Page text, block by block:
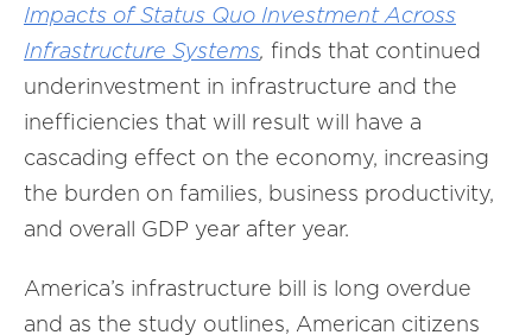
Impacts of Status Quo Investment Across
Infrastructure Systems, finds that continued
underinvestment in infrastructure and the
inefficiencies that will result will have a
cascading effect on the economy, increasing
the burden on families, business productivity,
and overall GDP year after year.
America’s infrastructure bill is long overdue
and as the study outlines, American citizens